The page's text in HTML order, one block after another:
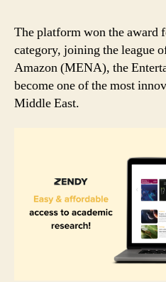
The platform won the award
category, joining the league
Amazon (MENA), the
become one of the most
Middle East.